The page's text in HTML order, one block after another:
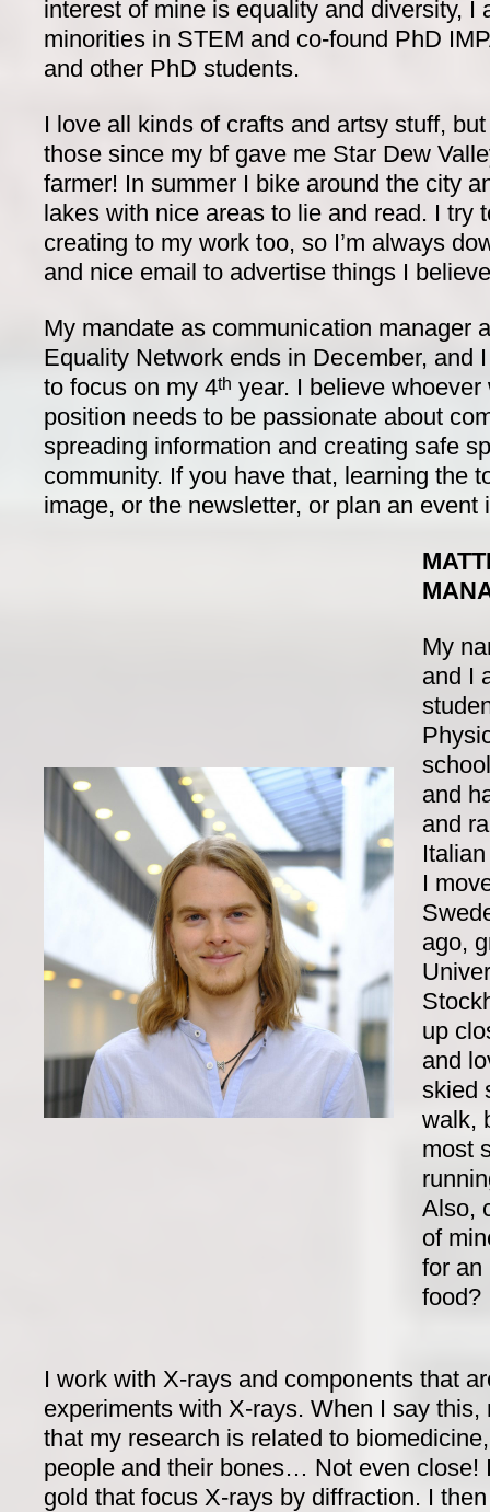
interest of mine is equality and diversity, I
minorities in STEM and co-found PhD
and other PhD students.
I love all kinds of crafts and artsy stuff,
those since my bf gave me Star Dew
farmer! In summer I bike around the city
lakes with nice areas to lie and read. I try
creating to my work too, so I’m always
and nice email to advertise things I
My mandate as communication manager
Equality Network ends in December, and
to focus on my 4th year. I believe
position needs to be passionate about
spreading information and creating safe
community. If you have that, learning the
image, or the newsletter, or plan an event
My
and I
and
and
I
ago,
up
and
skied
walk,
most
Also,
of
for an
food?
I work with X-rays and components that
experiments with X-rays. When I say this,
that my research is related to
people and their bones… Not even close!
gold that focus X-rays by diffraction. I